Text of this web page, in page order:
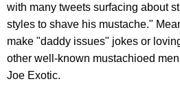
with many tweets surfacing about
styles to shave his mustache."
make "daddy issues" jokes or
other well-known mustachioed
Joe Exotic.